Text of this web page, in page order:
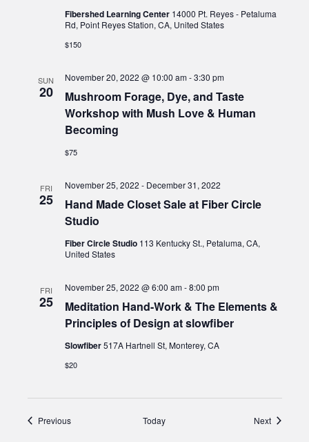
Fibershed Learning Center 14000 Pt. Reyes - Petaluma
Rd, Point Reyes Station, CA, United States
$150
SUN
20
Mushroom Forage, Dye, and Taste
Workshop with Mush Love & Human
Becoming
November 20, 2022 @ 10:00 am-3:30 pm
$75
FRI
25
Hand Made Closet Sale at Fiber Circle
Studio
November 25, 2022 - December 31, 2022
Fiber Circle Studio 113 Kentucky St., Petaluma, CA,
United States
FRI
25
Meditation Hand-Work & The Elements &
Principles of Design at slowfiber
November 25, 2022 @ 6:00 am-8:00 pm
Slowfiber517A Hartnell St, Monterey, CA
$20
PreviousEvents Today NextEvents